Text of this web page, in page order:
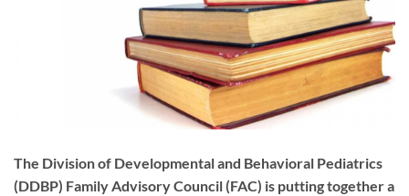
The Division of Developmental and Behavioral Pediatrics
(DDBP) Family Advisory Council (FAC) is putting together a